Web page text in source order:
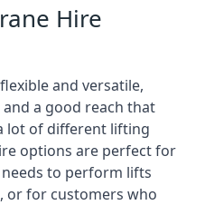
Hire
and versatile,
a good reach that
lot of different lifting
options are perfect for
to perform lifts
or for customers who